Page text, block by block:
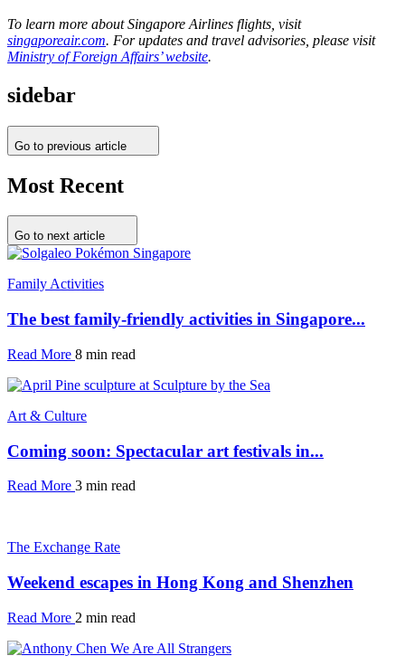
To learn more about Singapore Airlines flights, visit
singaporeair.com. For updates and travel advisories, please visit
Ministry of Foreign Affairs’ website.
sidebar
Go to previous article
Most Recent
Go to next article
Family Activities
The best family-friendly activities in Singapore...
Read More 8 min read
Art & Culture
Coming soon: Spectacular art festivals in...
Read More 3 min read
The Exchange Rate
Weekend escapes in Hong Kong and Shenzhen
Read More 2 min read